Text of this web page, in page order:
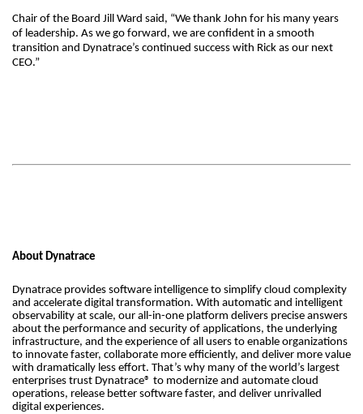
Chair of the Board Jill Ward said, “We thank John for his many years
of leadership. As we go forward, we are confident in a smooth
transition and Dynatrace’s continued success with Rick as our next
CEO.”
About Dynatrace
Dynatrace provides software intelligence to simplify cloud complexity
and accelerate digital transformation. With automatic and intelligent
observability at scale, our all-in-one platform delivers precise answers
about the performance and security of applications, the underlying
infrastructure, and the experience of all users to enable organizations
to innovate faster, collaborate more efficiently, and deliver more value
with dramatically less effort. That’s why many of the world’s largest
enterprises trust Dynatrace® to modernize and automate cloud
operations, release better software faster, and deliver unrivalled
digital experiences.